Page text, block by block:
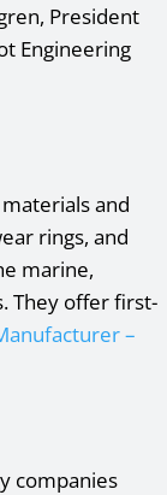
President
Engineering
and
rings, and
marine,
They offer first-
–
companies